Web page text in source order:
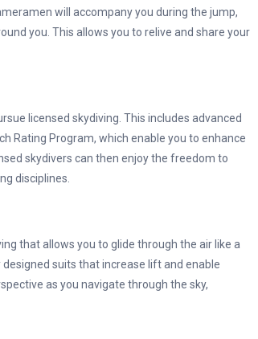
will accompany you during the jump,
you. This allows you to relive and share your
licensed skydiving. This includes advanced
Rating Program, which enable you to enhance
skydivers can then enjoy the freedom to
disciplines.
that allows you to glide through the air like a
suits that increase lift and enable
as you navigate through the sky,